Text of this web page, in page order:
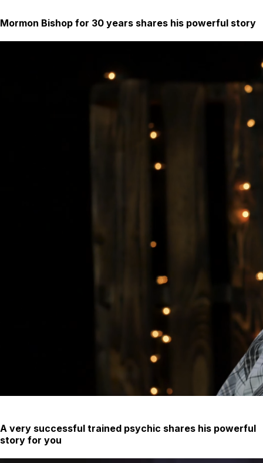
Mormon Bishop for 30 years shares his powerful story
A very successful trained psychic shares his powerful
story for you